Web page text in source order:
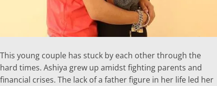
This young couple has stuck by each other through the
hard times. Ashiya grew up amidst fighting parents and
financial crises. The lack of a father figure in her life led her